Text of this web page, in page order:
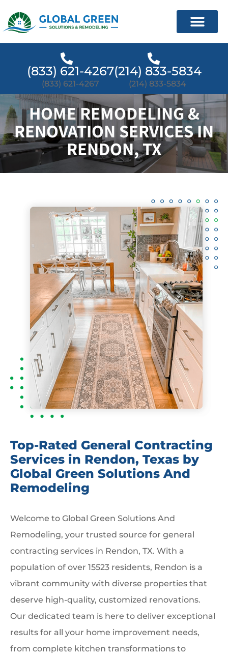
(833) 621-4267
(833) 621-4267
(214) 833-5834
(214) 833-5834
HOME REMODELING &
RENOVATION SERVICES IN
RENDON, TX
Top-Rated General Contracting
Services in Rendon, Texas by
Global Green Solutions And
Remodeling
Welcome to Global Green Solutions And
Remodeling, your trusted source for general
contracting services in Rendon, TX. With a
population of over 15523 residents, Rendon is a
vibrant community with diverse properties that
deserve high-quality, customized renovations.
Our dedicated team is here to deliver exceptional
results for all your home improvement needs,
from complete kitchen transformations to